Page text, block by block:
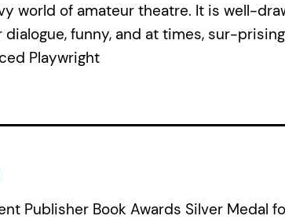
world of amateur theatre. It is well-
funny, and at times, sur-
Playwright
Publisher Book Awards Silver Medal